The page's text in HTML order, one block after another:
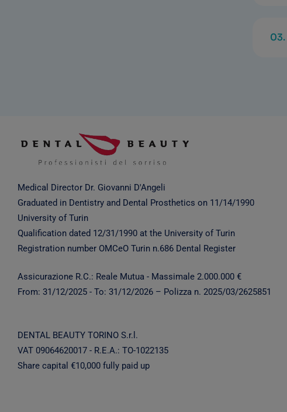
03.
Medical Director Dr. Giovanni D'Angeli
Graduated in Dentistry and Dental Prosthetics on 11/14/1990
University of Turin
Qualification dated 12/31/1990 at the University of Turin
Registration number OMCeO Turin n.686 Dental Register
Assicurazione R.C.: Reale Mutua - Massimale 2.000.000 €
From: 31/12/2025 - To: 31/12/2026 – Polizza n. 2025/03/2625851
DENTAL BEAUTY TORINO S.r.l.
VAT 09064620017 - R.E.A.: TO-1022135
Share capital €10,000 fully paid up